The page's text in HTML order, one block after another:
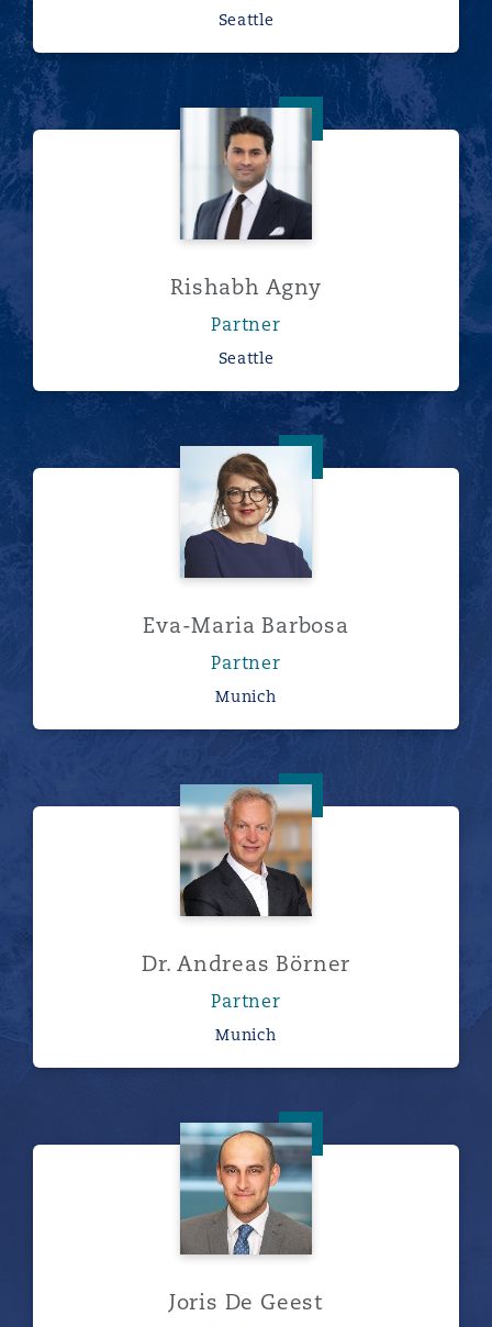
Seattle
Rishabh Agny
Rishabh Agny
Partner
Seattle
Eva-Maria Barbosa
Eva-Maria Barbosa
Partner
Munich
Dr. Andreas Börner
Dr. Andreas Börner
Partner
Munich
Joris De Geest
Joris De Geest